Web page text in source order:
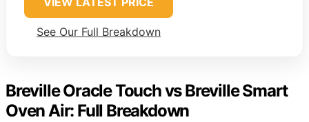
See Our Full Breakdown
Breville Oracle Touch vs Breville Smart
Oven Air: Full Breakdown